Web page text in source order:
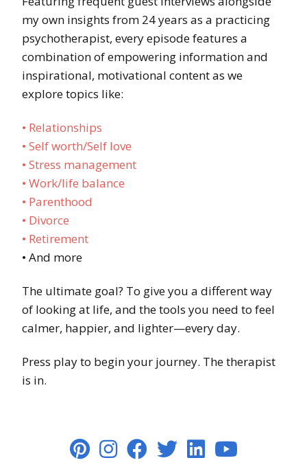
my own insights from 24 years as a practicing
psychotherapist, every episode features a
combination of empowering information and
inspirational, motivational content as we
explore topics like:
• Relationships
• Self worth/Self love
• Stress management
• Work/life balance
• Parenthood
• Divorce
• Retirement
• And more
The ultimate goal? To give you a different way
of looking at life, and the tools you need to feel
calmer, happier, and lighter—every day.
Press play to begin your journey. The therapist
is in.